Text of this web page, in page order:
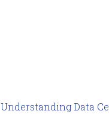
Understanding Data